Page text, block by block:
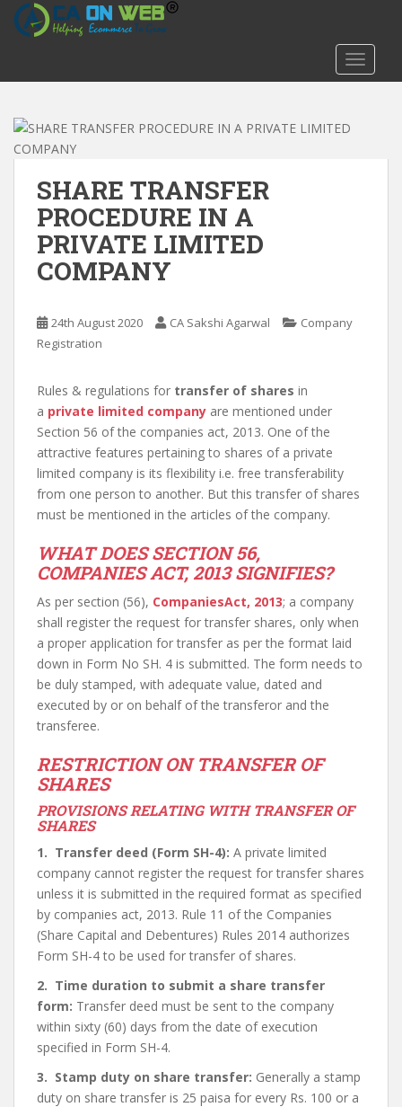
SHARE TRANSFER
PROCEDURE IN A
PRIVATE LIMITED
COMPANY
24th August 2020 CA Sakshi Agarwal
Company
Registration
Rules & regulations for transfer of shares in
a private limited company are mentioned under
Section 56 of the companies act, 2013. One of the
attractive features pertaining to shares of a private
limited company is its flexibility i.e. free transferability
from one person to another. But this transfer of shares
must be mentioned in the articles of the company.
WHAT DOES SECTION 56,
COMPANIES ACT, 2013 SIGNIFIES?
As per section (56), CompaniesAct, 2013; a company
shall register the request for transfer shares, only when
a proper application for transfer as per the format laid
down in Form No SH. 4 is submitted. The form needs to
be duly stamped, with adequate value, dated and
executed by or on behalf of the transferor and the
transferee.
RESTRICTION ON TRANSFER OF
SHARES
PROVISIONS RELATING WITH TRANSFER OF
SHARES
1. Transfer deed (Form SH-4): A private limited
company cannot register the request for transfer shares
unless it is submitted in the required format as specified
by companies act, 2013. Rule 11 of the Companies
(Share Capital and Debentures) Rules 2014 authorizes
Form SH-4 to be used for transfer of shares.
2. Time duration to submit a share transfer
form: Transfer deed must be sent to the company
within sixty (60) days from the date of execution
specified in Form SH-4.
3. Stamp duty on share transfer: Generally a stamp
duty on share transfer is 25 paisa for every Rs. 100 or a